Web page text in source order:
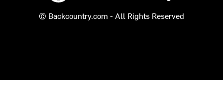
© Backcountry.com - All Rights Reserved